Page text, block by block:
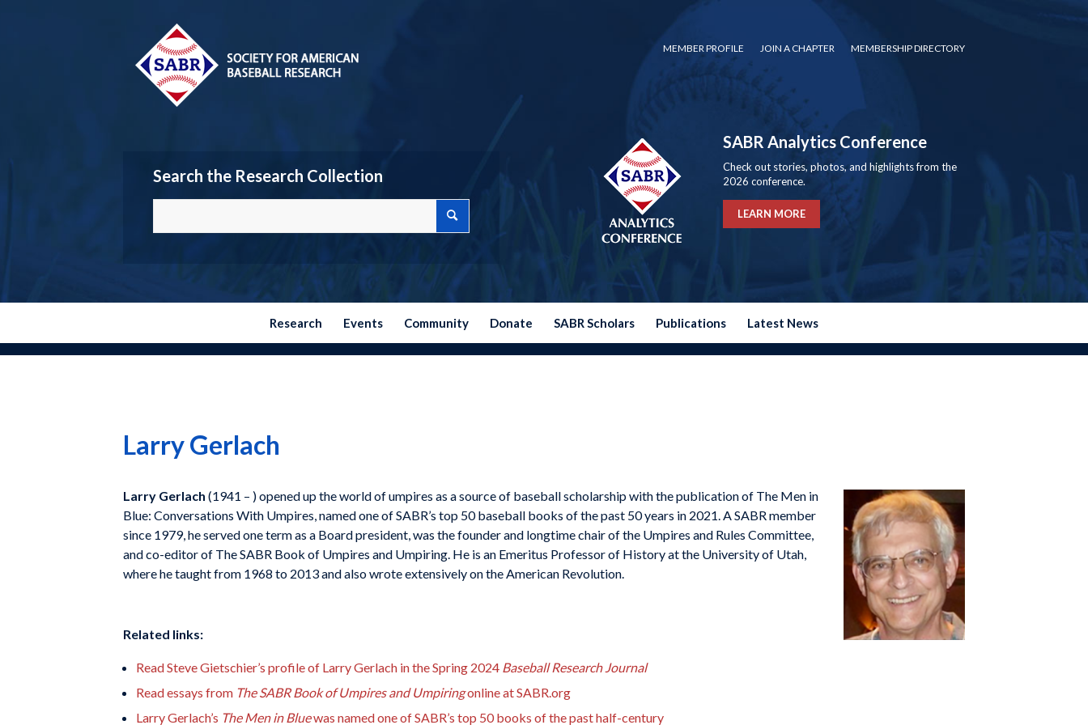
MEMBER PROFILE JOIN A CHAPTER MEMBERSHIP DIRECTORY
Search the Research Collection
SABR Analytics Conference
Check out stories, photos, and highlights from the
2026 conference.
LEARN MORE
Research Events Community Donate SABR Scholars Publications Latest News
Larry Gerlach
Larry Gerlach (1941 – ) opened up the world of umpires as a source of baseball scholarship with the publication of The Men in
Blue: Conversations With Umpires , named one of SABR’s top 50 baseball books of the past 50 years in 2021. A SABR member
since 1979, he served one term as a Board president, was the founder and longtime chair of the Umpires and Rules Committee,
and co-editor of The SABR Book of Umpires and Umpiring . He is an Emeritus Professor of History at the University of Utah,
where he taught from 1968 to 2013 and also wrote extensively on the American Revolution.
Related links:
Read Steve Gietschier’s profile of Larry Gerlach in the Spring 2024 Baseball Research Journal
Read essays from The SABR Book of Umpires and Umpiringonline at SABR.org
Larry Gerlach’s The Men in Bluewas named one of SABR’s top 50 books of the past half-century